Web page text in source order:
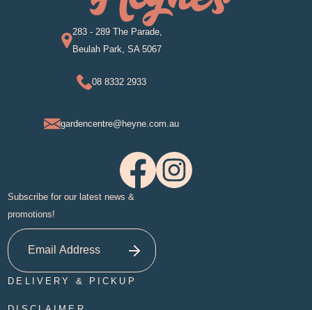
283 - 289 The Parade,
Beulah Park, SA 5067
08 8332 2933
gardencentre@heyne.com.au
Subscribe for our latest news &
promotions!
DELIVERY & PICKUP